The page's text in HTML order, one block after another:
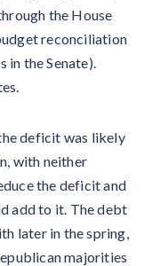
the House
reconciliation
the Senate).
deficit was likely
with neither
the deficit and
add to it. The debt
later in the spring,
majorities